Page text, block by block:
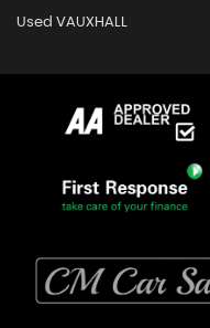
Used VAUXHALL